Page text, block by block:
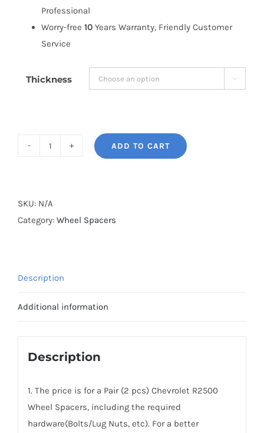
Professional
Worry-free 10 Years Warranty, Friendly Customer
Service
Thickness 
Cooling
Wheel
AL6061-
Chevrolet
ADD TO CART
SKU: N/A
Category: Wheel Spacers
Description
Additional information
Description
1. The price is for a Pair (2 pcs) Chevrolet R2500
Wheel Spacers, including the required
hardware(Bolts/Lug Nuts, etc). For a better